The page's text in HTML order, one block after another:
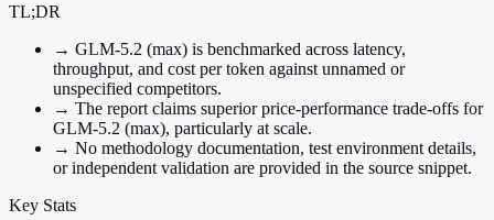
TL;DR
→ GLM-5.2 (max) is benchmarked across latency,
throughput, and cost per token against unnamed or
unspecified competitors.
→ The report claims superior price-performance trade-offs for
GLM-5.2 (max), particularly at scale.
→ No methodology documentation, test environment details,
or independent validation are provided in the source snippet.
Key Stats